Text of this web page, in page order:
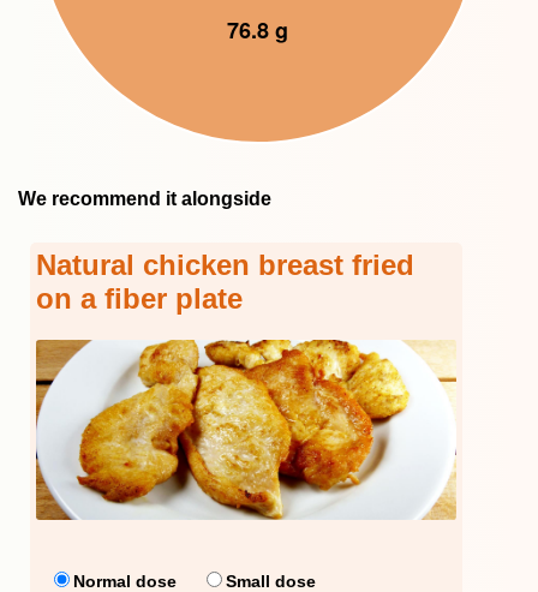
We recommend it alongside
Natural chicken breast fried
on a fiber plate
Normal dose Small dose